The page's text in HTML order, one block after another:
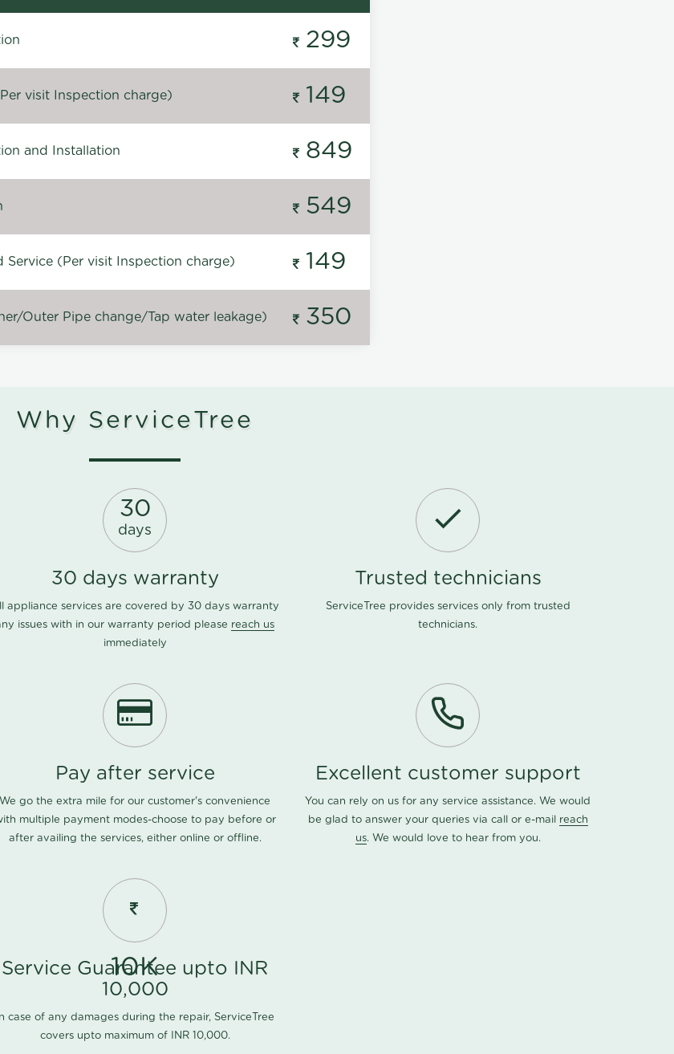
299
visit Inspection charge) 149
and Installation 849
549
Service (Per visit Inspection charge) 149
Outer Pipe change/Tap water leakage) 350
Why ServiceTree
30
days
30 days warranty
appliance services are covered by 30 days warranty
issues with in our warranty period please reach us
immediately
Trusted technicians
ServiceTree provides services only from trusted
technicians.
Pay after service
We go the extra mile for our customer's convenience
multiple payment modes-choose to pay before or
after availing the services, either online or offline.
Excellent customer support
You can rely on us for any service assistance. We would
be glad to answer your queries via call or e-mail reach
us. We would love to hear from you.
10K
Service Guarantee upto INR
10,000
In case of any damages during the repair, ServiceTree
covers upto maximum of INR 10,000.